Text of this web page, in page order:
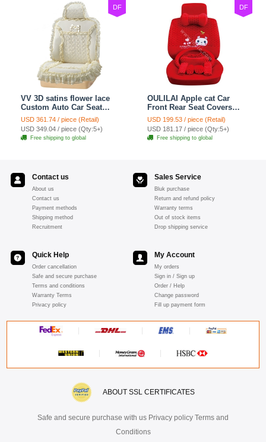
DF
VV 3D satins flower lace
Custom Auto Car Seat
Cover Set - Yellow
USD 361.74 / piece (Retail)
USD 349.04 / piece (Qty:5+)
Free shipping to global
DF
OULILAI Apple cat Car
Front Rear Seat Covers
Cartoon Plush Universal
19pcs - Red
USD 199.53 / piece (Retail)
USD 181.17 / piece (Qty:5+)
Free shipping to global
Contact us
About us
Contact us
Payment methods
Shipping method
Recruitment
Sales Service
Bluk purchase
Return and refund policy
Warranty terms
Out of stock items
Drop shipping service
Quick Help
Order cancellation
Safe and secure purchase
Terms and conditions
Warranty Terms
Privacy policy
My Account
My orders
Sign in / Sign up
Order / Help
Change password
Fill up payment form
ABOUT SSL CERTIFICATES
Safe and secure purchase with us Privacy policy Terms and
Conditions